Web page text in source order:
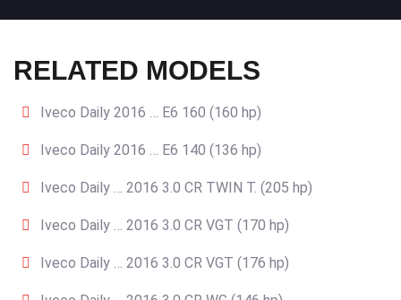
RELATED MODELS
Iveco Daily 2016 … E6 160 (160 hp)
Iveco Daily 2016 … E6 140 (136 hp)
Iveco Daily … 2016 3.0 CR TWIN T. (205 hp)
Iveco Daily … 2016 3.0 CR VGT (170 hp)
Iveco Daily … 2016 3.0 CR VGT (176 hp)